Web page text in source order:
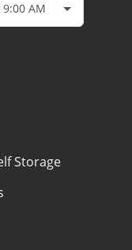
AM
Storage